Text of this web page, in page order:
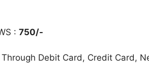
: 750/-
Debit Card, Credit Card,